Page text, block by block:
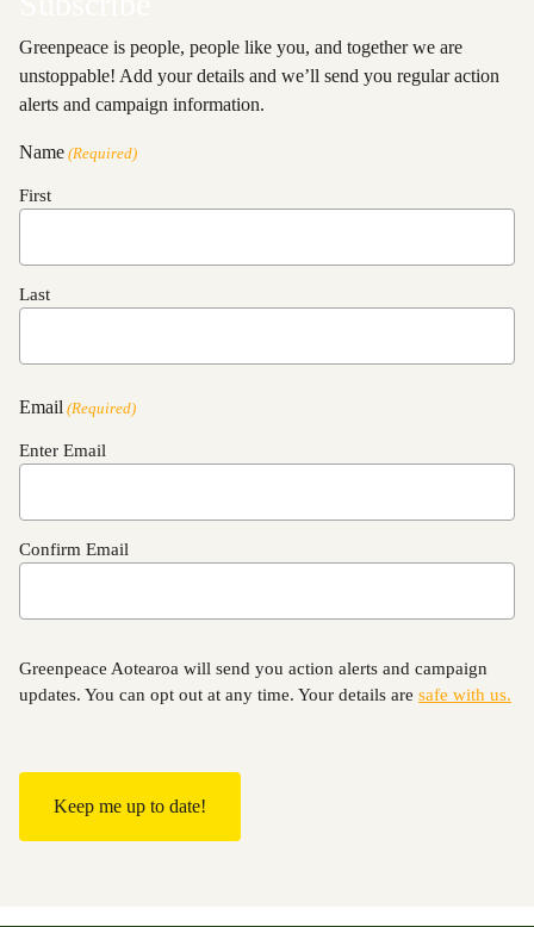
Greenpeace is people, people like you, and together we are
unstoppable! Add your details and we’ll send you regular action
alerts and campaign information.
Name (Required)
First
Last
Email (Required)
Enter Email
Confirm Email
Greenpeace Aotearoa will send you action alerts and campaign
updates. You can opt out at any time. Your details are safe with us.
A